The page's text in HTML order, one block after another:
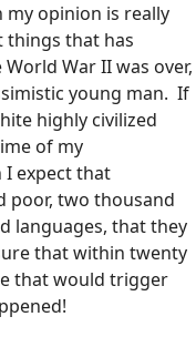
my opinion is really
that has
War II was over,
young man. If
highly civilized
of my
I expect that
poor, two thousand
languages, that they
that within twenty
that would trigger